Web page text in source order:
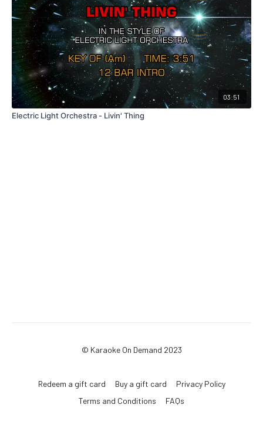
03:51
Electric Light Orchestra - Livin' Thing
© Karaoke On Demand 2023
Redeem a gift card Buy a gift card
Privacy Policy
Terms and Conditions
FAQs